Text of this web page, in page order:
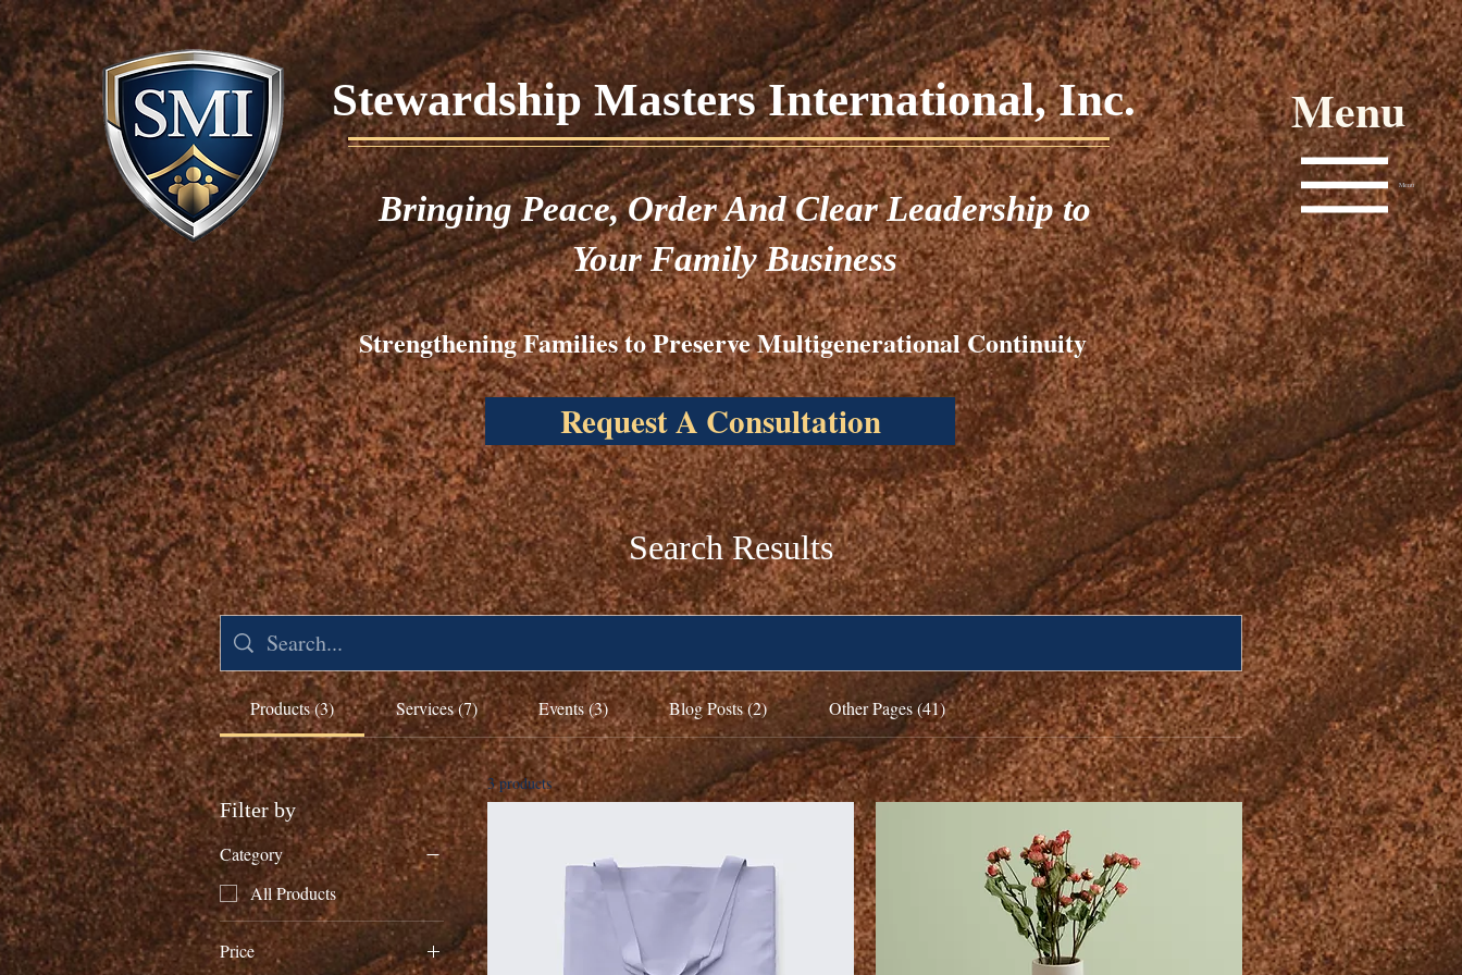
Stewardship Masters International, Inc.
BringingPeace,Order And Clear Leadership to
Your Family Business
Menu
Menu
Strengthening Families to Preserve Multigenerational Continuity
Request A Consultation
Search Results
Products (3) Services (7) Events (3) Blog Posts (2) Other Pages (41)
Filter by
Category
All Products
Price
3 products